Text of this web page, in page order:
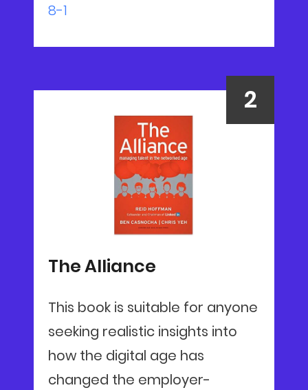
8-1
The Alliance
This book is suitable for anyone
seeking realistic insights into
how the digital age has
changed the employer-